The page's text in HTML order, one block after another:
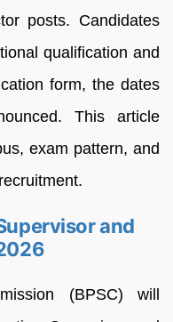
posts. Candidates
qualification and
form, the dates
This article
exam pattern, and
and
(BPSC) will